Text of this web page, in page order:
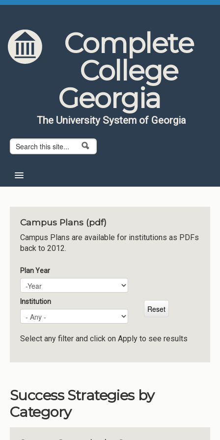
Skip to content
Skip to navigation
Complete
College
Georgia
The University System of Georgia
Search form
Search
About CCG
Institutions
Meetings
Reports
Resources
Momentum
Reimagining Project
Campus Plans (pdf)
Campus Plans are available for institutions as PDFs
back to 2012.
Plan Year
Plan Year
Year
Institution
Select any filter and click on Apply to see results
Success Strategies by
Category